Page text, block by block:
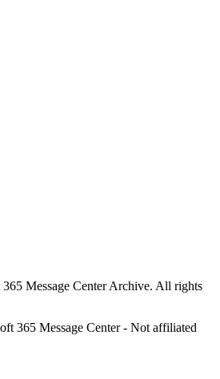
Message Center Archive. All rights
365 Message Center - Not affiliated